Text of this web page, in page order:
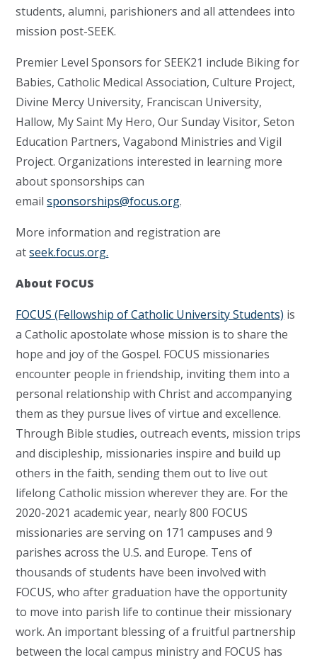
students, alumni, parishioners and all attendees into
mission post-SEEK.
Premier Level Sponsors for SEEK21 include Biking for
Babies, Catholic Medical Association, Culture Project,
Divine Mercy University, Franciscan University,
Hallow, My Saint My Hero, Our Sunday Visitor, Seton
Education Partners, Vagabond Ministries and Vigil
Project. Organizations interested in learning more
about sponsorships can
emailsponsorships@focus.org.
More information and registration are
atseek.focus.org.
About FOCUS
FOCUS (Fellowship of Catholic University Students) is
a Catholic apostolate whose mission is to share the
hope and joy of the Gospel. FOCUS missionaries
encounter people in friendship, inviting them into a
personal relationship with Christ and accompanying
them as they pursue lives of virtue and excellence.
Through Bible studies, outreach events, mission trips
and discipleship, missionaries inspire and build up
others in the faith, sending them out to live out
lifelong Catholic mission wherever they are. For the
2020-2021 academic year, nearly 800 FOCUS
missionaries are serving on 171 campuses and 9
parishes across the U.S. and Europe. Tens of
thousands of students have been involved with
FOCUS, who after graduation have the opportunity
to move into parish life to continue their missionary
work. An important blessing of a fruitful partnership
between the local campus ministry and FOCUS has